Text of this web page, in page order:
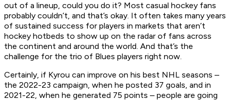
out of a lineup, could you do it? Most casual hockey fans
probably couldn’t, and that’s okay. It often takes many years
of sustained success for players in markets that aren’t
hockey hotbeds to show up on the radar of fans across
the continent and around the world. And that’s the
challenge for the trio of Blues players right now.
Certainly, if Kyrou can improve on his best NHL seasons –
the 2022-23 campaign, when he posted 37 goals, and in
2021-22, when he generated 75 points – people are going